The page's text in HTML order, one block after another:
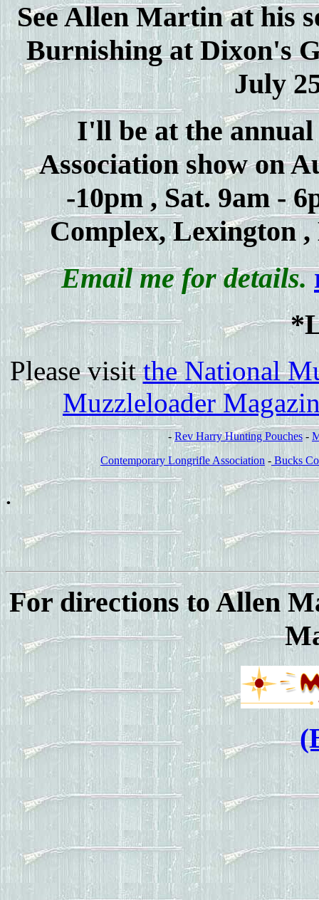
See Allen Martin at his
Burnishing at Dixon's
July
I'll be at the
Association show on
-10pm , Sat. 9am -
Complex, Lexington ,
Email me for details.
Please visitthe National
Muzzleloader
-Rev Harry Hunting Pouches -
Contemporary Longrifle Association - Bucks
.
For directions to Allen